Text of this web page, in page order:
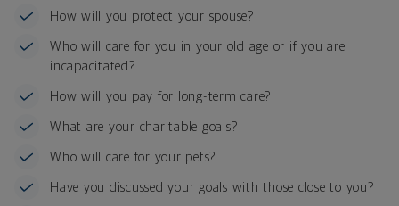
How will you protect your spouse?
Who will care for you in your old age or if you are
incapacitated?
How will you pay for long-term care?
What are your charitable goals?
Who will care for your pets?
Have you discussed your goals with those close to you?